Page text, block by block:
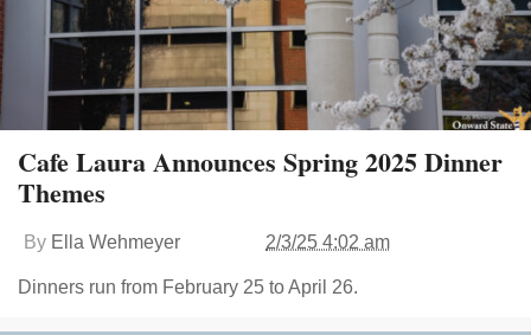
Cafe Laura Announces Spring 2025 Dinner
Themes
By Ella Wehmeyer 2/3/25 4:02 am
Dinners run from February 25 to April 26.